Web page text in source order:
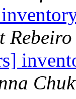
Rebeiro